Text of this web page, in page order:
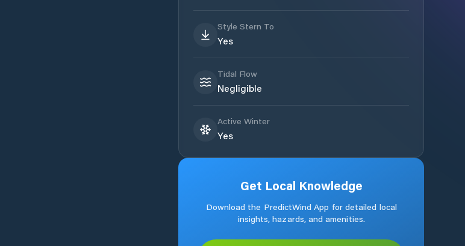
Style Stern To
Yes
Tidal Flow
Negligible
Active Winter
Yes
Get Local Knowledge
Download the PredictWind App for detailed local
insights, hazards, and amenities.